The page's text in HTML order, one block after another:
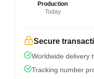
Production
Today
Secure
Worldwide delivery
Tracking number